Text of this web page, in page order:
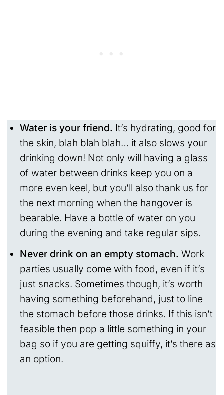
Water is your friend. It’s hydrating, good for
the skin, blah blah blah… it also slows your
drinking down! Not only will having a glass
of water between drinks keep you on a
more even keel, but you’ll also thank us for
the next morning when the hangover is
bearable. Have a bottle of water on you
during the evening and take regular sips.
Never drink on an empty stomach. Work
parties usually come with food, even if it’s
just snacks. Sometimes though, it’s worth
having something beforehand, just to line
the stomach before those drinks. If this isn’t
feasible then pop a little something in your
bag so if you are getting squiffy, it’s there as
an option.